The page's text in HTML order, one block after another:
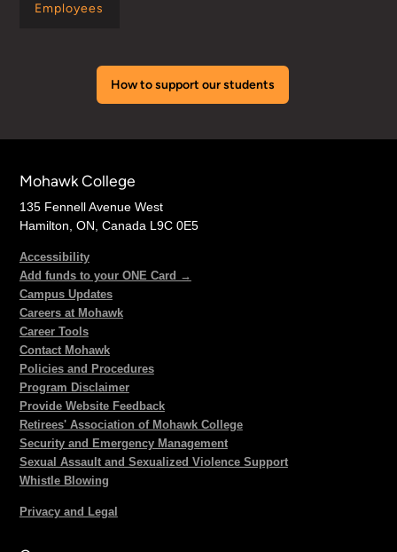
Employees
How to support our students
Mohawk College
135 Fennell Avenue West
Hamilton, ON, Canada L9C 0E5
Accessibility
Add funds to your ONE Card →
Campus Updates
Careers at Mohawk
Career Tools
Contact Mohawk
Policies and Procedures
Program Disclaimer
Provide Website Feedback
Retirees' Association of Mohawk College
Security and Emergency Management
Sexual Assault and Sexualized Violence Support
Whistle Blowing
Privacy and Legal